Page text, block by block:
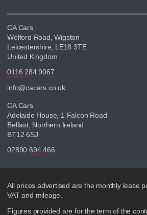
CA Cars
Welford Road, Wigston
Leicestershire, LE18 3TE
United Kingdom
0116 284 9067
info@cacars.co.uk
CA Cars
Adelaide House, 1 Falcon Road
Belfast, Northern Ireland
BT12 6SJ
02890 694 466
Disclaimer
All prices advertised are the monthly lease
VAT and mileage.
Figures provided are for the term of the